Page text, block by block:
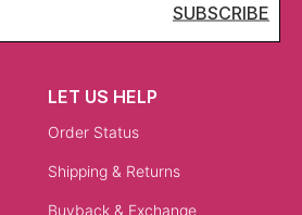
SUBSCRIBE
LET US HELP
Order Status
Shipping & Returns
Buyback & Exchange